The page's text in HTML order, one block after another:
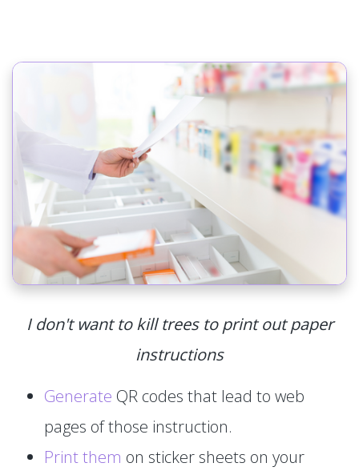
I don't want to kill trees to print out paper
instructions
Generate QR codes that lead to web
pages of those instruction.
Print them on sticker sheets on your